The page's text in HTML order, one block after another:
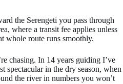
the Serengeti you pass through
where a transit fee applies unless
whole route runs smoothly.
chasing. In 14 years guiding I’ve
spectacular in the dry season, when
the river in numbers you won’t